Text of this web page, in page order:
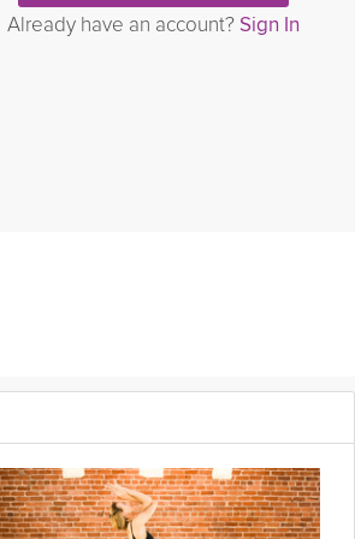
Already have an account? Sign In
meditation is designed to help you
Great for all levels of practice.